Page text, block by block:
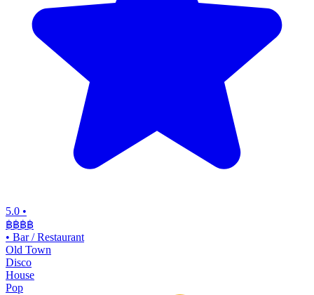
5.0 •
฿฿฿฿
• Bar / Restaurant
Old Town
Disco
House
Pop